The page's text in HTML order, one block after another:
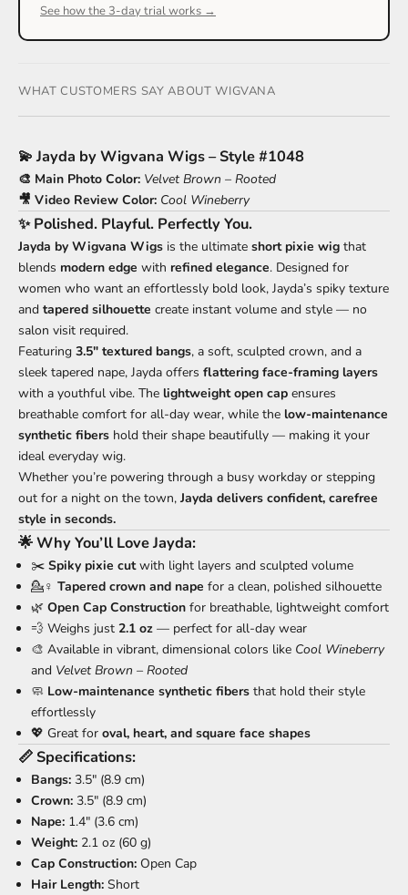
See how the 3-day trial works →
WHAT CUSTOMERS SAY ABOUT WIGVANA
💫Jayda by Wigvana Wigs – Style #1048
🎨 Main Photo Color: Velvet Brown – Rooted
🎥 Video Review Color: Cool Wineberry
✨Polished. Playful. Perfectly You.
Jayda by Wigvana Wigs is the ultimate short pixie wig that
blends modern edge with refined elegance. Designed for
women who want an effortlessly bold look, Jayda’s spiky texture
and tapered silhouette create instant volume and style — no
salon visit required.
Featuring 3.5" textured bangs, a soft, sculpted crown, and a
sleek tapered nape, Jayda offers flattering face-framing layers
with a youthful vibe. The lightweight open cap ensures
breathable comfort for all-day wear, while the low-maintenance
synthetic fibers hold their shape beautifully — making it your
ideal everyday wig.
Whether you’re powering through a busy workday or stepping
out for a night on the town, Jayda delivers confident, carefree
style in seconds.
🌟Why You’ll Love Jayda:
✂️ Spiky pixie cutwith light layers and sculpted volume
💁♀️ Tapered crown and nape for a clean, polished silhouette
🌿 Open Cap Construction for breathable, lightweight comfort
💨 Weighs just 2.1 oz — perfect for all-day wear
🎨 Available in vibrant, dimensional colors like Cool Wineberry
and Velvet Brown – Rooted
🧼 Low-maintenance synthetic fibers that hold their style
effortlessly
💖 Great for oval, heart, and square face shapes
📏Specifications:
Bangs: 3.5" (8.9 cm)
Crown: 3.5" (8.9 cm)
Nape: 1.4" (3.6 cm)
Weight: 2.1 oz (60 g)
Cap Construction: Open Cap
Hair Length: Short